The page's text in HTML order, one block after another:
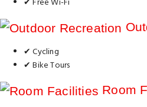
✔ Cycling
✔ Bike Tours
Room